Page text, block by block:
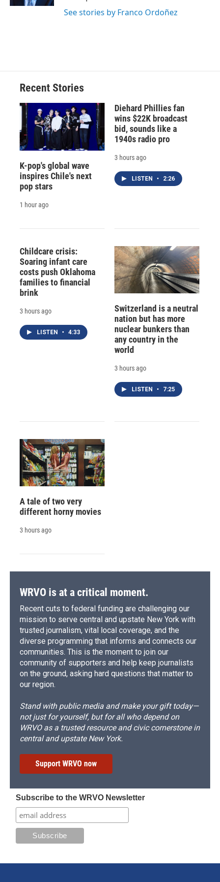
See stories by Franco Ordoñez
Recent Stories
K-pop's global wave
inspires Chile's next
pop stars
1 hour ago
Diehard Phillies fan
wins $22K broadcast
bid, sounds like a
1940s radio pro
3 hours ago
LISTEN • 2:26
Childcare crisis:
Soaring infant care
costs push Oklahoma
families to financial
brink
3 hours ago
LISTEN • 4:33
Switzerland is a neutral
nation but has more
nuclear bunkers than
any country in the
world
3 hours ago
LISTEN • 7:25
A tale of two very
different horny movies
3 hours ago
WRVO is at a critical moment.
Recent cuts to federal funding are challenging our
mission to serve central and upstate New York with
trusted journalism, vital local coverage, and the
diverse programming that informs and connects our
communities. This is the moment to join our
community of supporters and help keep journalists
on the ground, asking hard questions that matter to
our region.
Stand with public media and make your gift today—
not just for yourself, but for all who depend on
WRVO as a trusted resource and civic cornerstone in
central and upstate New York.
Support WRVO now
Subscribe to the WRVO Newsletter